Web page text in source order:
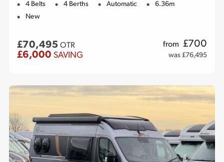
4 Belts 4 Berths Automatic
6.36m
New
£70,495 OTR from £700
£6,000 SAVING was £76,495